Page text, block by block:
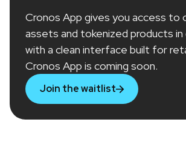
Cronos App gives you access to
assets and tokenized products in
with a clean interface built for
Cronos App is coming soon.
Join the waitlist